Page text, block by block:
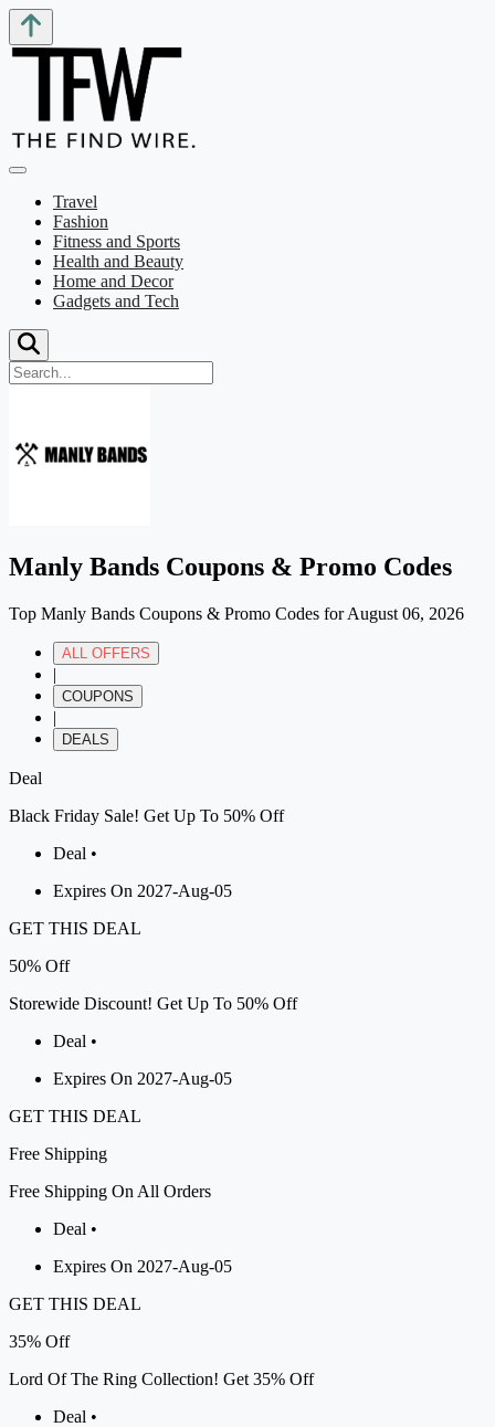
Travel
Fashion
Fitness and Sports
Health and Beauty
Home and Decor
Gadgets and Tech
Manly Bands Coupons & Promo Codes
Top Manly Bands Coupons & Promo Codes for August 06, 2026
ALL OFFERS
|
COUPONS
|
DEALS
Deal
Black Friday Sale! Get Up To 50% Off
Deal •
Expires On 2027-Aug-05
GET THIS DEAL
50% Off
Storewide Discount! Get Up To 50% Off
Deal •
Expires On 2027-Aug-05
GET THIS DEAL
Free Shipping
Free Shipping On All Orders
Deal •
Expires On 2027-Aug-05
GET THIS DEAL
35% Off
Lord Of The Ring Collection! Get 35% Off
Deal •